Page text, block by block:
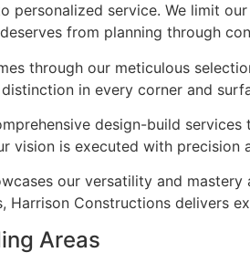
personalized service. We limit
from planning through
through our meticulous
in every corner and
design-build
vision is executed with precision
our versatility and
Harrison Constructions delivers
Areas